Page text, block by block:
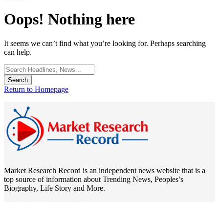
Oops! Nothing here
It seems we can’t find what you’re looking for. Perhaps searching
can help.
Search
for:
Return to Homepage
Market Research Record is an independent news website that is a
top source of information about Trending News, Peoples’s
Biography, Life Story and More.